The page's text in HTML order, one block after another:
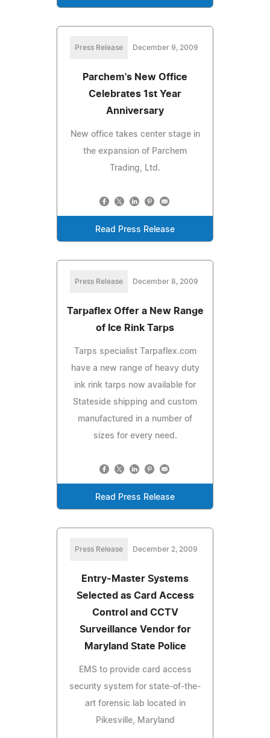
Press Release December 9, 2009
Parchem's New Office
Celebrates 1st Year
Anniversary
New office takes center stage in
the expansion of Parchem
Trading, Ltd.
Read Press Release
Press Release December 8, 2009
Tarpaflex Offer a New Range
of Ice Rink Tarps
Tarps specialist Tarpaflex.com
have a new range of heavy duty
ink rink tarps now available for
Stateside shipping and custom
manufactured in a number of
sizes for every need.
Read Press Release
Press Release December 2, 2009
Entry-Master Systems
Selected as Card Access
Control and CCTV
Surveillance Vendor for
Maryland State Police
EMS to provide card access
security system for state-of-the-
art forensic lab located in
Pikesville, Maryland